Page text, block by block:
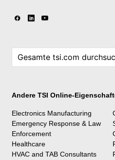
Andere TSI Online-
Electronics Manufacturing
Emergency Response & Law
Enforcement
Healthcare
HVAC and TAB Consultants